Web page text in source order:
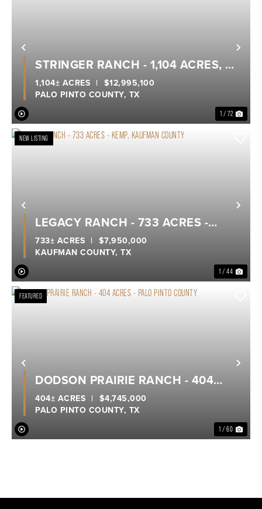
Previous
1 / 72
STRINGER RANCH - 1,104 ACRES, A
TRUE LEGACY RANCH ON POSSUM
KINGDOM LAKE
PALO PINTO COUNTY, TX
1,104± ACRES | $12,995,100
Previous
NEW LISTING
1 / 44
LEGACY RANCH - 733 ACRES -
KEMP, KAUFMAN COUNTY
KAUFMAN COUNTY, TX
733± ACRES | $7,950,000
Previous
FEATURED
1 / 60
DODSON PRAIRIE RANCH - 404
ACRES - PALO PINTO COUNTY
PALO PINTO COUNTY, TX
404± ACRES | $4,745,000